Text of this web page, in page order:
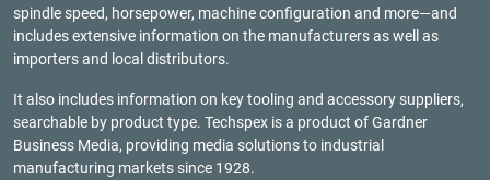
spindle speed, horsepower, machine configuration and more—and
includes extensive information on the manufacturers as well as
importers and local distributors.
It also includes information on key tooling and accessory suppliers,
searchable by product type. Techspex is a product ofGardner
Business Media, providing media solutions to industrial
manufacturing markets since 1928.